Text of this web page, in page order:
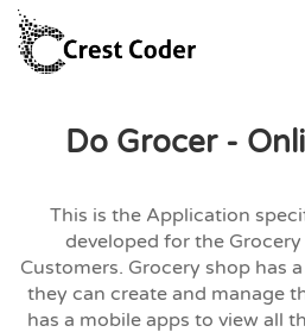
Do Grocer -
This is the Application
developed for the
Customers. Grocery shop has
they can create and manage
has a mobile apps to view all